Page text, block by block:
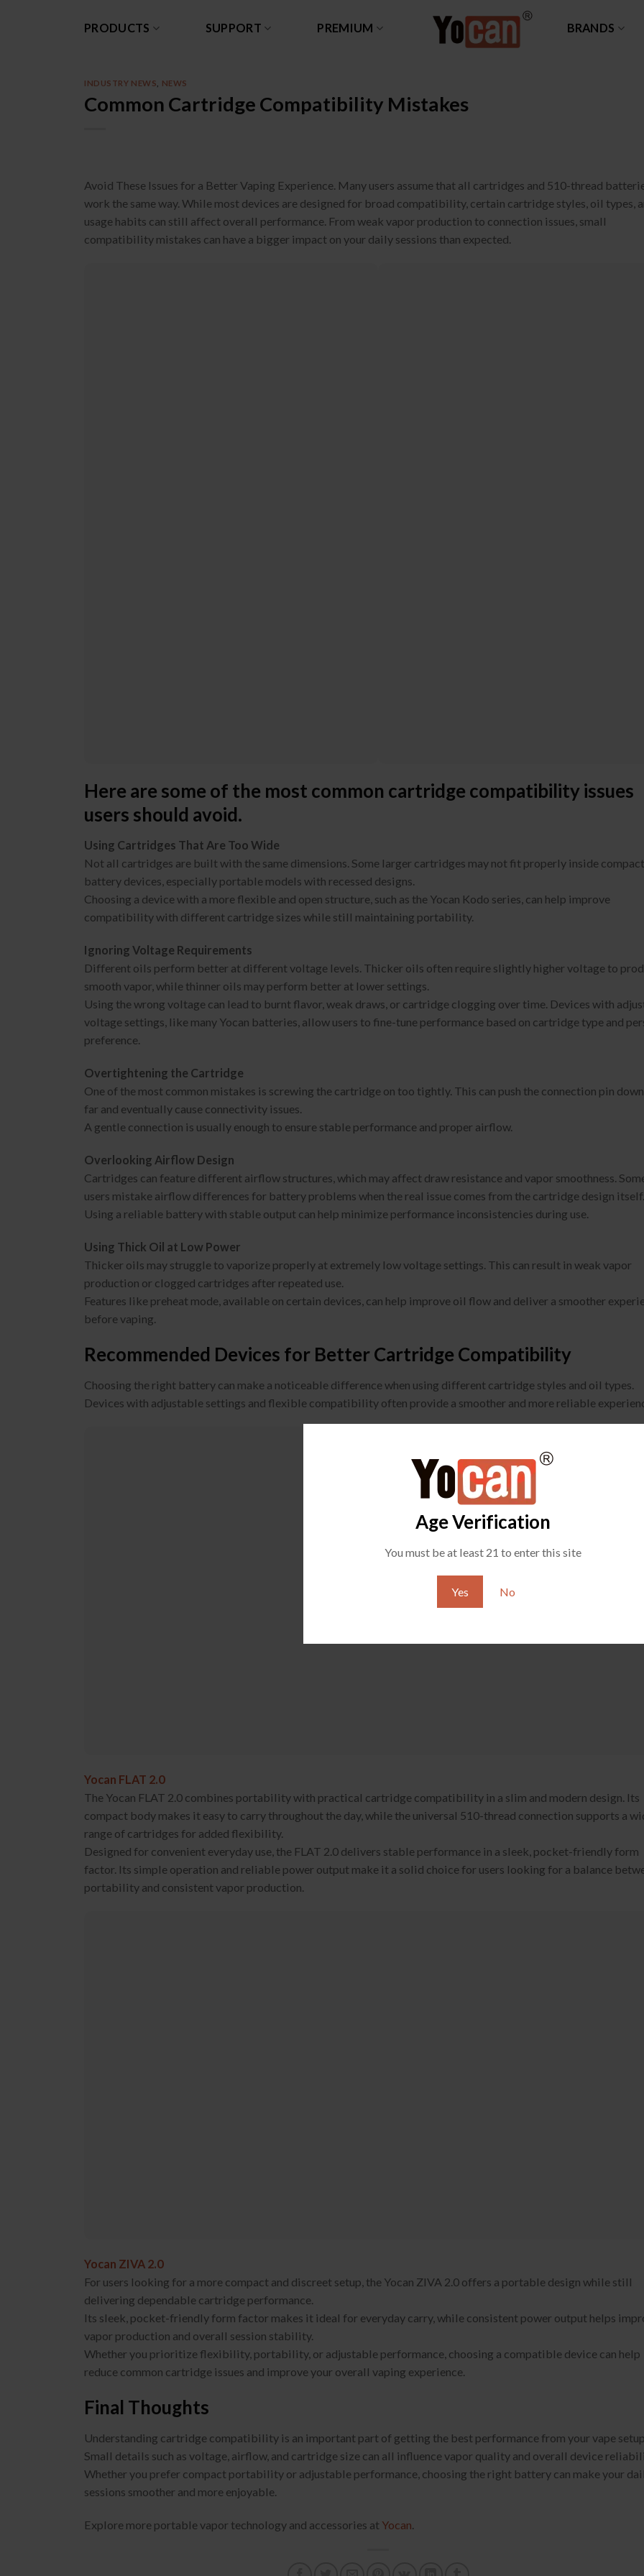
Age Verification
You must be at least 21 to enter this site
Yes No
PRODUCTS SUPPORT PREMIUM BRANDS
INDUSTRY NEWS NEWS
Common Cartridge Compatibility Mistakes
Avoid These Issues for a Better Vaping Experience. Many users assume that all cartridges and 510-thread
work the same way. While most devices are designed for broad compatibility, certain cartridge styles, oil types,
usage habits can still affect overall performance. From weak vapor production to connection issues, small
compatibility mistakes can have a bigger impact on your daily sessions than expected.
Here are some of the most common cartridge compatibility issues
users should avoid.
Using Cartridges That Are Too Wide
Not all cartridges are built with the same dimensions. Some larger cartridges may not fit properly inside compact
battery devices, especially portable models with recessed designs.
Choosing a device with a more flexible and open structure, such as the Yocan Kodo series, can help improve
compatibility with different cartridge sizes while still maintaining portability.
Ignoring Voltage Requirements
Different oils perform better at different voltage levels. Thicker oils often require slightly higher voltage to
smooth vapor, while thinner oils may perform better at lower settings.
Using the wrong voltage can lead to burnt flavor, weak draws, or cartridge clogging over time. Devices with
voltage settings, like many Yocan batteries, allow users to fine-tune performance based on cartridge type and
preference.
Overtightening the Cartridge
One of the most common mistakes is screwing the cartridge on too tightly. This can push the connection pin
far and eventually cause connectivity issues.
A gentle connection is usually enough to ensure stable performance and proper airflow.
Overlooking Airflow Design
Cartridges can feature different airflow structures, which may affect draw resistance and vapor smoothness.
users mistake airflow differences for battery problems when the real issue comes from the cartridge design itself.
Using a reliable battery with stable output can help minimize performance inconsistencies during use.
Using Thick Oil at Low Power
Thicker oils may struggle to vaporize properly at extremely low voltage settings. This can result in weak vapor
production or clogged cartridges after repeated use.
Features like preheat mode, available on certain devices, can help improve oil flow and deliver a smoother
before vaping.
Recommended Devices for Better Cartridge Compatibility
Choosing the right battery can make a noticeable difference when using different cartridge styles and oil types.
Devices with adjustable settings and flexible compatibility often provide a smoother and more reliable
Yocan FLAT 2.0
The Yocan FLAT 2.0 combines portability with practical cartridge compatibility in a slim and modern design. Its
compact body makes it easy to carry throughout the day, while the universal 510-thread connection supports a
range of cartridges for added flexibility.
Designed for convenient everyday use, the FLAT 2.0 delivers stable performance in a sleek, pocket-friendly form
factor. Its simple operation and reliable power output make it a solid choice for users looking for a balance
portability and consistent vapor production.
Yocan ZIVA 2.0
For users looking for a more compact and discreet setup, the Yocan ZIVA 2.0 offers a portable design while still
delivering dependable cartridge performance.
Its sleek, pocket-friendly form factor makes it ideal for everyday carry, while consistent power output helps
vapor production and overall session stability.
Whether you prioritize flexibility, portability, or adjustable performance, choosing a compatible device can help
reduce common cartridge issues and improve your overall vaping experience.
Final Thoughts
Understanding cartridge compatibility is an important part of getting the best performance from your vape
Small details such as voltage, airflow, and cartridge size can all influence vapor quality and overall device
Whether you prefer compact portability or adjustable performance, choosing the right battery can make your
sessions smoother and more enjoyable.
Explore more portable vapor technology and accessories at Yocan.